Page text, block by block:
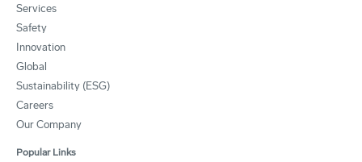
Services
Safety
Innovation
Global
Sustainability (ESG)
Careers
Our Company
Popular Links